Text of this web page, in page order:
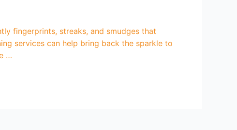
fingerprints, streaks, and smudges that
services can help bring back the sparkle to
…